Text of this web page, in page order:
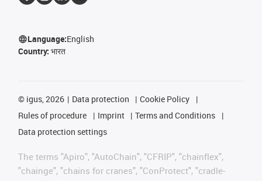
Language:English
Country: भारत
© igus, 2026 Data protection
Cookie Policy
Rules of procedure
Imprint
Terms and Conditions
Data protection settings
The terms "Apiro", "AutoChain", "CFRIP", "chainflex",
"chainge", "chains for cranes", "ConProtect", "cradle-